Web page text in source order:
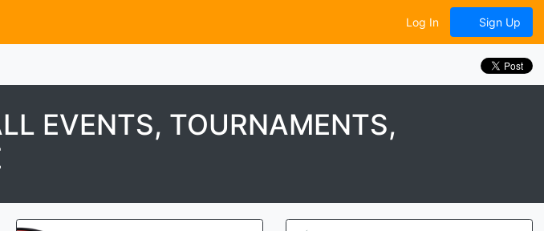
Log In Sign Up
EVENTS, TOURNAMENTS,